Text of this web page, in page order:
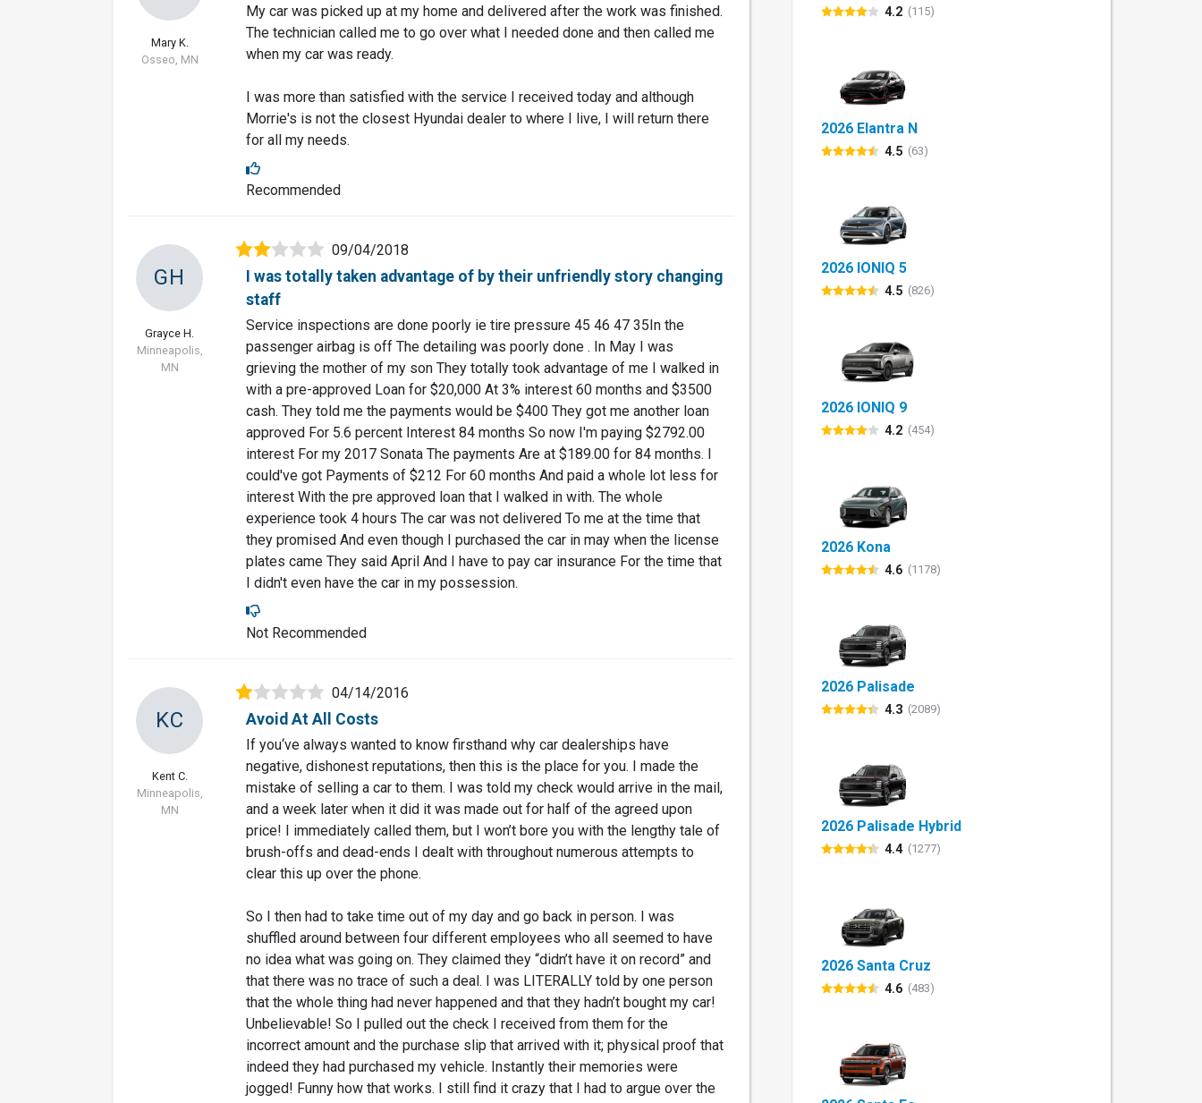
Mary K.
Osseo, MN
My car was picked up at my home and delivered after the work was finished.
The technician called me to go over what I needed done and then called me
when my car was ready.
I was more than satisfied with the service I received today and although
Morrie's is not the closest Hyundai dealer to where I live, I will return there
for all my needs.
Recommended
GH
Grayce H.
Minneapolis,
MN
09/04/2018
I was totally taken advantage of by their unfriendly story changing
staff
Service inspections are done poorly ie tire pressure 45 46 47 35In the
passenger airbag is off The detailing was poorly done . In May I was
grieving the mother of my son They totally took advantage of me I walked in
with a pre-approved Loan for $20,000 At 3% interest 60 months and $3500
cash. They told me the payments would be $400 They got me another loan
approved For 5.6 percent Interest 84 months So now I'm paying $2792.00
interest For my 2017 Sonata The payments Are at $189.00 for 84 months. I
could've got Payments of $212 For 60 months And paid a whole lot less for
interest With the pre approved loan that I walked in with. The whole
experience took 4 hours The car was not delivered To me at the time that
they promised And even though I purchased the car in may when the license
plates came They said April And I have to pay car insurance For the time that
I didn't even have the car in my possession.
Not Recommended
KC
Kent C.
Minneapolis,
MN
04/14/2016
Avoid At All Costs
If you‘ve always wanted to know firsthand why car dealerships have
negative, dishonest reputations, then this is the place for you. I made the
mistake of selling a car to them. I was told my check would arrive in the mail,
and a week later when it did it was made out for half of the agreed upon
price! I immediately called them, but I won’t bore you with the lengthy tale of
brush-offs and dead-ends I dealt with throughout numerous attempts to
clear this up over the phone.
So I then had to take time out of my day and go back in person. I was
shuffled around between four different employees who all seemed to have
no idea what was going on. They claimed they “didn’t have it on record” and
that there was no trace of such a deal. I was LITERALLY told by one person
that the whole thing had never happened and that they hadn’t bought my car!
Unbelievable! So I pulled out the check I received from them for the
incorrect amount and the purchase slip that arrived with it; physical proof that
indeed they had purchased my vehicle. Instantly their memories were
jogged! Funny how that works. I still find it crazy that I had to argue over the
4.2 (115)
2026 Elantra N
4.5 (63)
2026 IONIQ 5
4.5 (826)
2026 IONIQ 9
4.2 (454)
2026 Kona
4.6 (1178)
2026 Palisade
4.3 (2089)
2026 Palisade Hybrid
4.4 (1277)
2026 Santa Cruz
4.6 (483)